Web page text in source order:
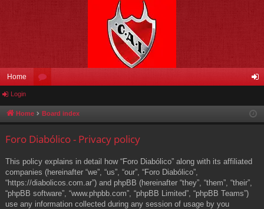
Home
u in
Login
Home Board index
Foro Diabólico - Privacy policy
This policy explains in detail how “Foro Diabólico” along with its affiliated
companies (hereinafter “we”, “us”, “our”, “Foro Diabólico”,
“https://diabolicos.com.ar”) and phpBB (hereinafter “they”, “them”, “their”,
“phpBB software”, “www.phpbb.com”, “phpBB Limited”, “phpBB Teams”)
use any information collected during any session of usage by you